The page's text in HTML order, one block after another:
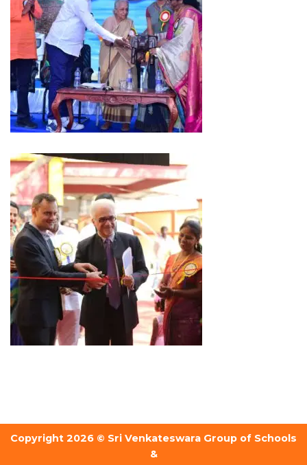
Copyright 2026 © Sri Venkateswara Group of Schools
&